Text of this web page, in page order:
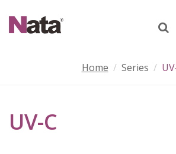
Home Series
UV-C